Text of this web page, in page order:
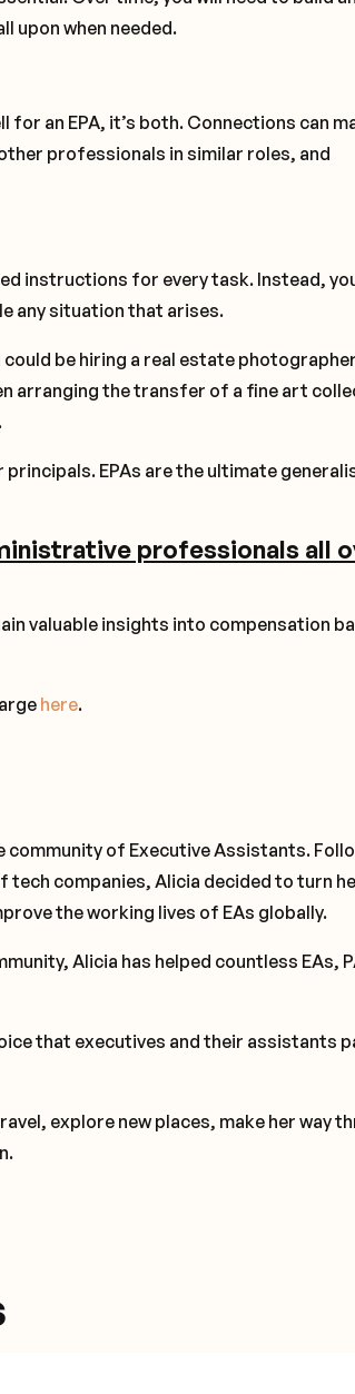
upon when needed.
for an EPA, it’s both. Connections can
professionals in similar roles, and
instructions for every task. Instead,
any situation that arises.
be hiring a real estate
arranging the transfer of a fine art
EPAs are the ultimate
professionals all
valuable insights into compensation
here.
community of Executive Assistants.
tech companies, Alicia decided to turn
the working lives of EAs globally.
Alicia has helped countless EAs,
that executives and their assistants
explore new places, make her way